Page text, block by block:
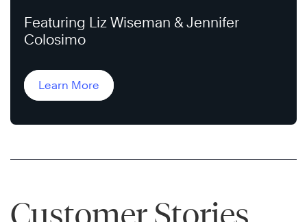
Featuring Liz Wiseman & Jennifer
Colosimo
Learn More
Customer Stories